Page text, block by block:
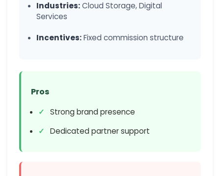
Industries:Cloud Storage, Digital
Services
Incentives:Fixed commission structure
Pros
Strong brand presence
Dedicated partner support